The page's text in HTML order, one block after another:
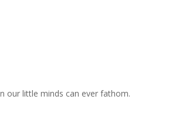
our little minds can ever fathom.